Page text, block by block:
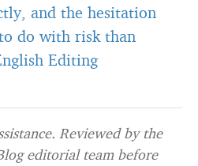
and the hesitation
do with risk than
Editing
Reviewed by the
editorial team before